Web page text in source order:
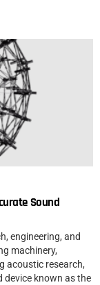
Sound
engineering, and
machinery,
acoustic research,
device known as the